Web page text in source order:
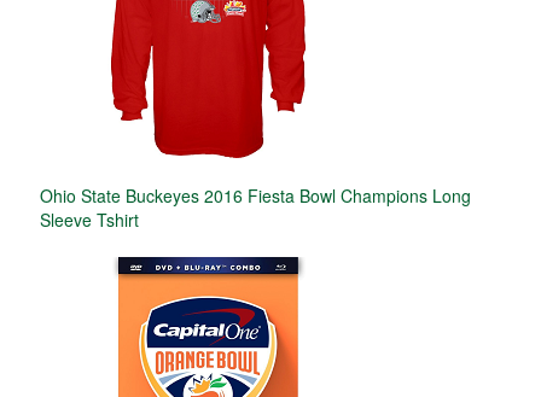
Ohio State Buckeyes 2016 Fiesta Bowl Champions Long
Sleeve Tshirt